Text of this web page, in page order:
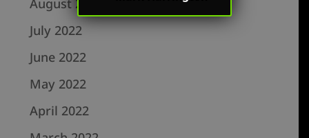
July 2022
June 2022
May 2022
April 2022